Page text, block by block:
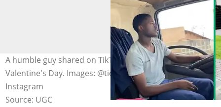
A humble guy shared on TikTok how he spent his
Valentine's Day. Images: @tie_.01/ TikTok, @ tie_.01/
Instagram
Source: UGC